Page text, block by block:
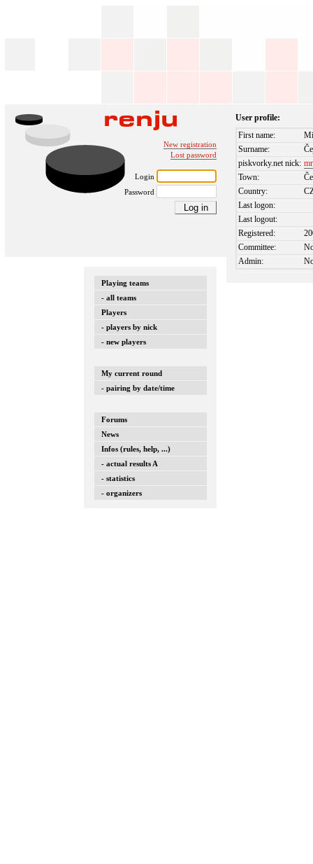
New registration
Lost password
Login
Password
Playing teams
- all teams
Players
- players by nick
- new players
My current round
- pairing by date/time
Forums
News
Infos (rules, help, ...)
- actual results A
- statistics
- organizers
User profile:
First name:
Surname:
piskvorky.net nick:
Town:
Country:
Last logon:
Last logout:
Registered:
Committee:
Admin: